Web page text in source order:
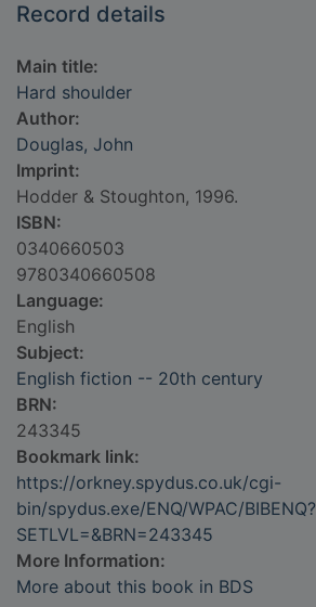
Record details
Main title:
Hard shoulder
Author:
Douglas, John
Imprint:
Hodder & Stoughton, 1996.
ISBN:
0340660503
9780340660508
Language:
English
Subject:
English fiction -- 20th century
BRN:
243345
Bookmark link:
https://orkney.spydus.co.uk/cgi-
bin/spydus.exe/ENQ/WPAC/BIBENQ?
SETLVL=&BRN=243345
More Information:
More about this book in BDS